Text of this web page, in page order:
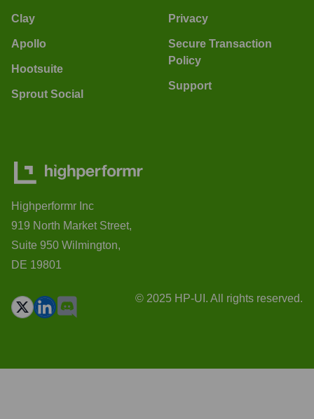
Clay
Apollo
Hootsuite
Sprout Social
Privacy
Secure Transaction
Policy
Support
Highperformr Inc
919 North Market Street,
Suite 950 Wilmington,
DE 19801
© 2025 HP-UI. All rights reserved.